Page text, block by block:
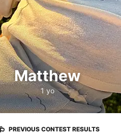
Matthew
1 yo
PREVIOUS CONTEST RESULTS